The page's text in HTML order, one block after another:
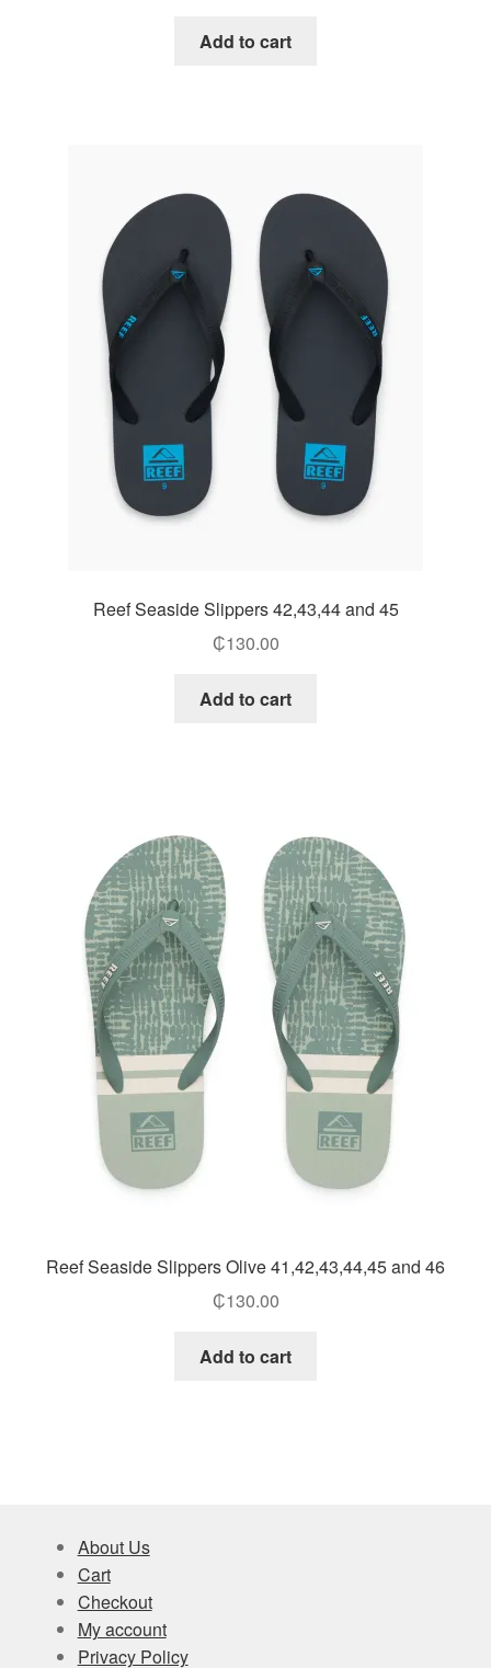
Add to cart
Reef Seaside Slippers 42,43,44 and 45
₵130.00
Add to cart
Reef Seaside Slippers Olive 41,42,43,44,45 and 46
₵130.00
Add to cart
About Us
Cart
Checkout
My account
Privacy Policy